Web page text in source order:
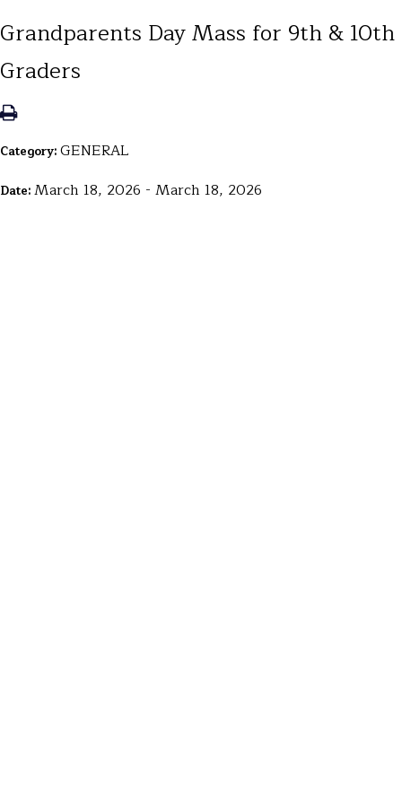
Grandparents Day Mass for 9th & 10th
Graders
Category:GENERAL
Date:March 18, 2026 - March 18, 2026